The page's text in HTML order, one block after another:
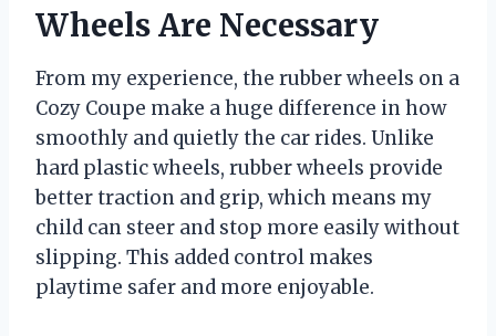
Wheels Are Necessary
From my experience, the rubber wheels on a
Cozy Coupe make a huge difference in how
smoothly and quietly the car rides. Unlike
hard plastic wheels, rubber wheels provide
better traction and grip, which means my
child can steer and stop more easily without
slipping. This added control makes
playtime safer and more enjoyable.